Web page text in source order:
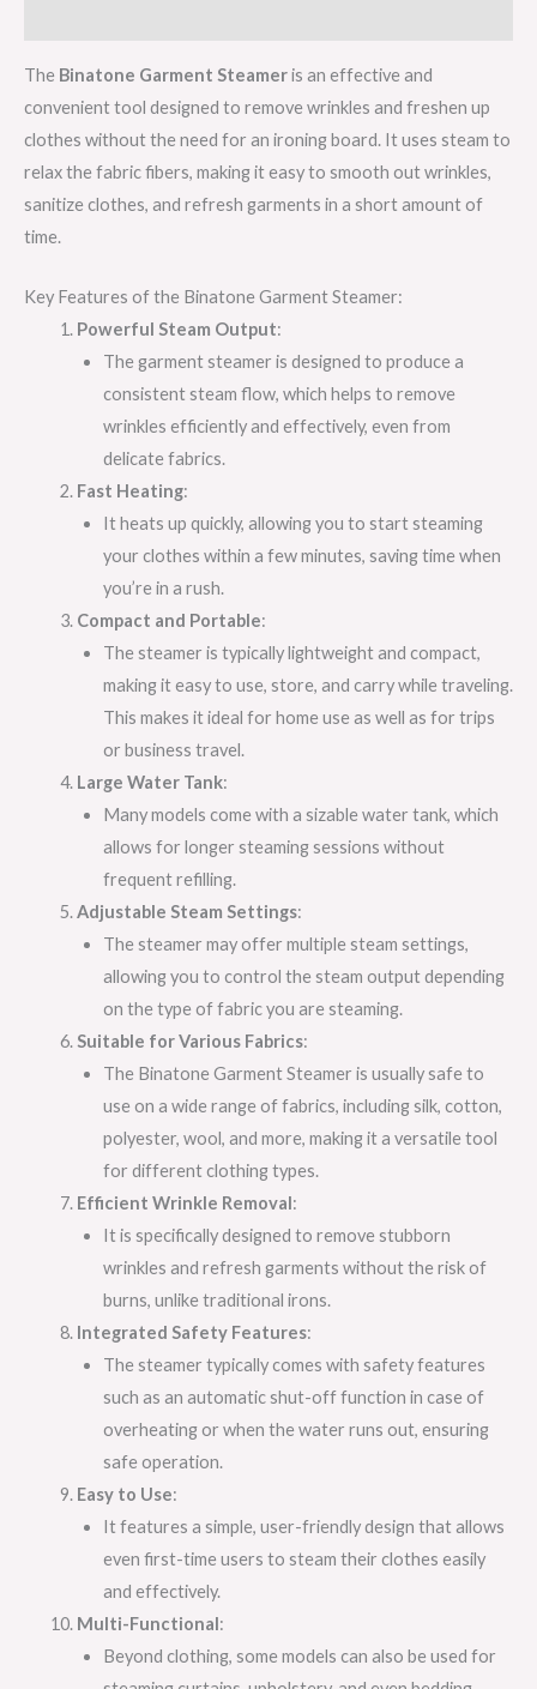
The Binatone Garment Steameris an effective and
convenient tool designed to remove wrinkles and freshen up
clothes without the need for an ironing board. It uses steam to
relax the fabric fibers, making it easy to smooth out wrinkles,
sanitize clothes, and refresh garments in a short amount of
time.
Key Features of the Binatone Garment Steamer:
Powerful Steam Output:
The garment steamer is designed to produce a
consistent steam flow, which helps to remove
wrinkles efficiently and effectively, even from
delicate fabrics.
Fast Heating:
It heats up quickly, allowing you to start steaming
your clothes within a few minutes, saving time when
you’re in a rush.
Compact and Portable:
The steamer is typically lightweight and compact,
making it easy to use, store, and carry while traveling.
This makes it ideal for home use as well as for trips
or business travel.
Large Water Tank:
Many models come with a sizable water tank, which
allows for longer steaming sessions without
frequent refilling.
Adjustable Steam Settings:
The steamer may offer multiple steam settings,
allowing you to control the steam output depending
on the type of fabric you are steaming.
Suitable for Various Fabrics:
The Binatone Garment Steamer is usually safe to
use on a wide range of fabrics, including silk, cotton,
polyester, wool, and more, making it a versatile tool
for different clothing types.
Efficient Wrinkle Removal:
It is specifically designed to remove stubborn
wrinkles and refresh garments without the risk of
burns, unlike traditional irons.
Integrated Safety Features:
The steamer typically comes with safety features
such as an automatic shut-off function in case of
overheating or when the water runs out, ensuring
safe operation.
Easy to Use:
It features a simple, user-friendly design that allows
even first-time users to steam their clothes easily
and effectively.
Multi-Functional:
Beyond clothing, some models can also be used for